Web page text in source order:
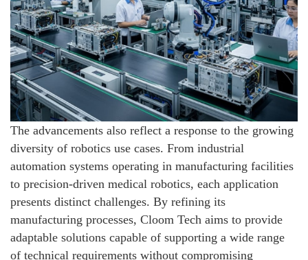
The advancements also reflect a response to the growing
diversity of robotics use cases. From industrial
automation systems operating in manufacturing facilities
to precision-driven medical robotics, each application
presents distinct challenges. By refining its
manufacturing processes, Cloom Tech aims to provide
adaptable solutions capable of supporting a wide range
of technical requirements without compromising